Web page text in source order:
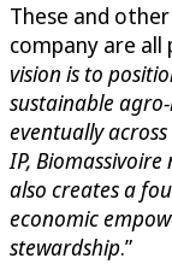
These and
company are all
vision is to
sustainable
eventually
IP,
also creates a
economic
stewardship.”